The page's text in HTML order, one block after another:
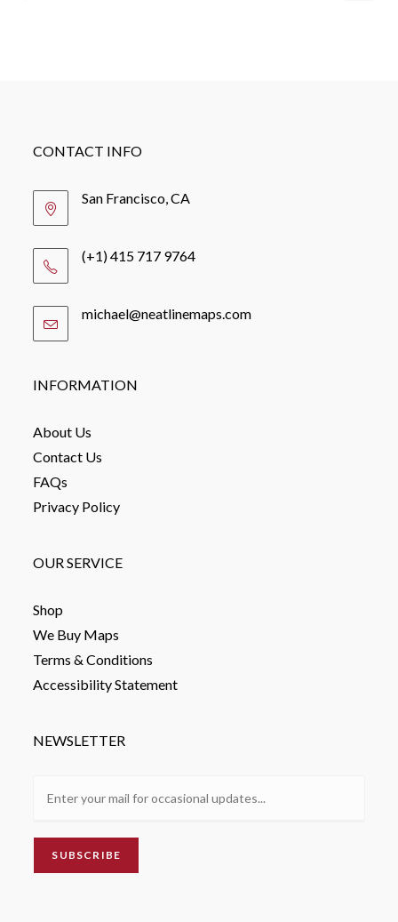
CONTACT INFO
San Francisco, CA
(+1) 415 717 9764
michael@neatlinemaps.comOpens
INFORMATION
About Us
Contact Us
FAQs
Privacy Policy
OUR SERVICE
Shop
We Buy Maps
Terms & Conditions
Accessibility Statement
NEWSLETTER